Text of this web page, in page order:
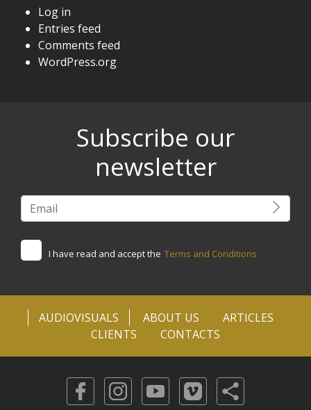
Log in
Entries feed
Comments feed
WordPress.org
Subscribe our
newsletter
I have read and accept the Terms and Conditions
AUDIOVISUALS ABOUT US
ARTICLES
CLIENTS
CONTACTS